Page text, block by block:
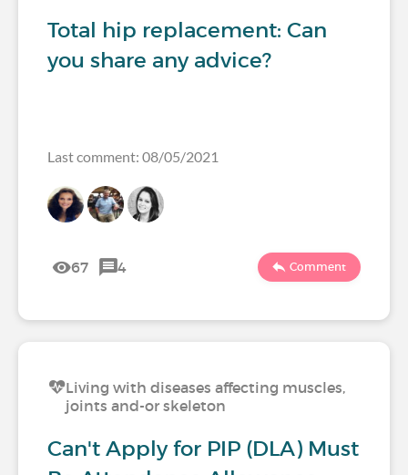
Total hip replacement: Can
you share any advice?
Last comment: 08/05/2021
67 4 Comment
Living with diseases affecting muscles,
joints and-or skeleton
Can't Apply for PIP (DLA) Must